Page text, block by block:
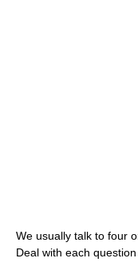
We usually talk to four
Deal with each